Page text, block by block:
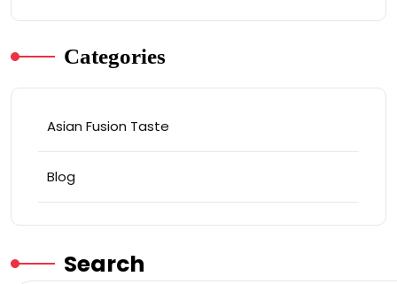
Categories
Asian Fusion Taste
Blog
Search